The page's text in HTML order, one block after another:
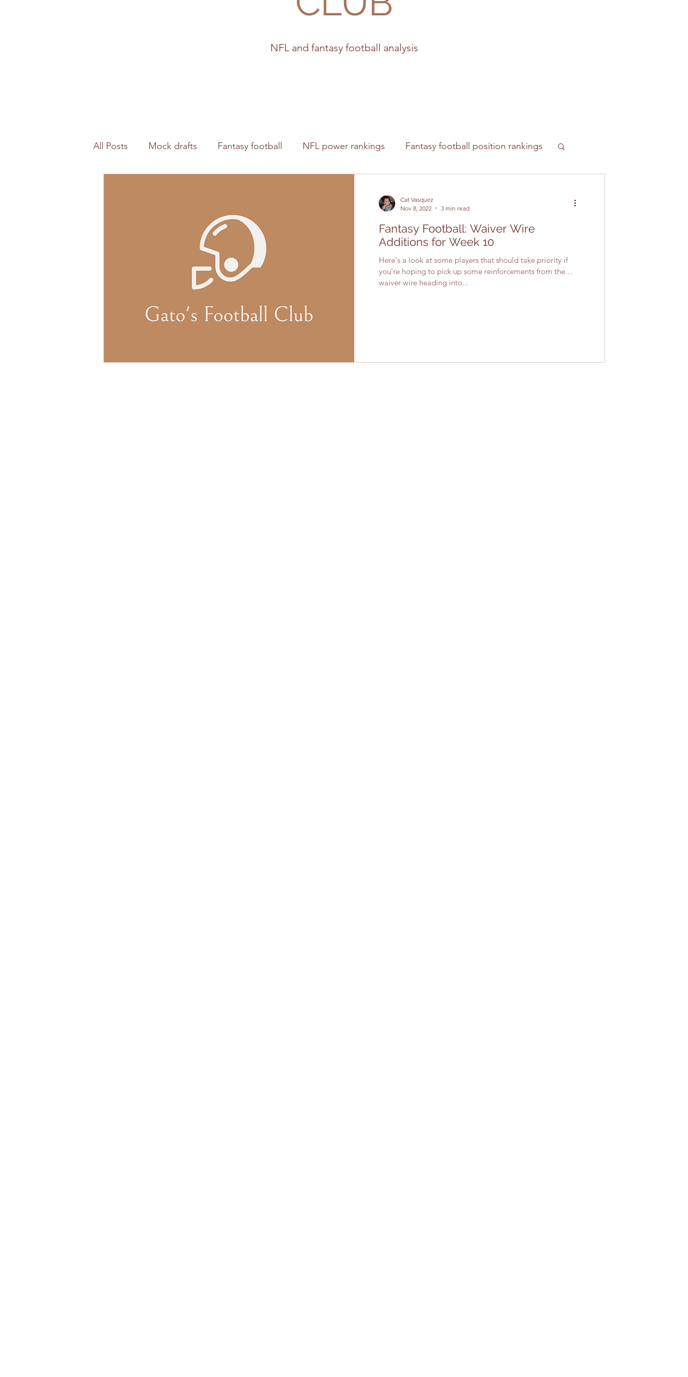
NFL and fantasy football analysis
All Posts Mock drafts Fantasy football NFL power rankings Fantasy football position rankings
Cat Vasquez
Nov 8, 2022
3 min read
Fantasy Football: Waiver Wire
Additions for Week 10
Here's a look at some players that should take priority if
you're hoping to pick up some reinforcements from the
waiver wire heading into...